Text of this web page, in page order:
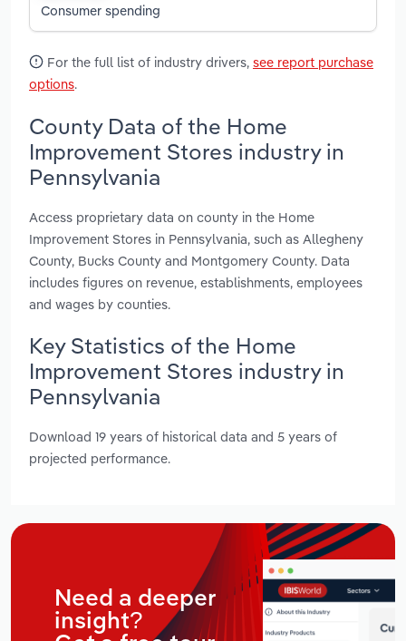
Consumer spending
For the full list of industry drivers, see report purchase
options.
County Data of the Home
Improvement Stores industry in
Pennsylvania
Access proprietary data on county in the Home
Improvement Stores in Pennsylvania, such as Allegheny
County, Bucks County and Montgomery County. Data
includes figures on revenue, establishments, employees
and wages by counties.
Key Statistics of the Home
Improvement Stores industry in
Pennsylvania
Download 19 years of historical data and 5 years of
projected performance.
Need a deeper
insight?